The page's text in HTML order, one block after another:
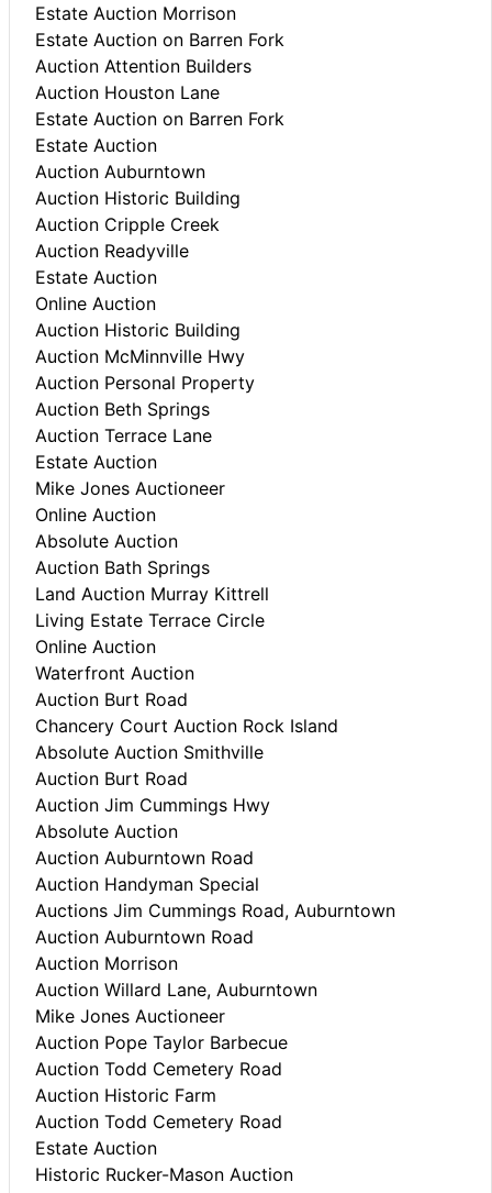
Estate Auction Morrison
Estate Auction on Barren Fork
Auction Attention Builders
Auction Houston Lane
Estate Auction on Barren Fork
Estate Auction
Auction Auburntown
Auction Historic Building
Auction Cripple Creek
Auction Readyville
Estate Auction
Online Auction
Auction Historic Building
Auction McMinnville Hwy
Auction Personal Property
Auction Beth Springs
Auction Terrace Lane
Estate Auction
Mike Jones Auctioneer
Online Auction
Absolute Auction
Auction Bath Springs
Land Auction Murray Kittrell
Living Estate Terrace Circle
Online Auction
Waterfront Auction
Auction Burt Road
Chancery Court Auction Rock Island
Absolute Auction Smithville
Auction Burt Road
Auction Jim Cummings Hwy
Absolute Auction
Auction Auburntown Road
Auction Handyman Special
Auctions Jim Cummings Road, Auburntown
Auction Auburntown Road
Auction Morrison
Auction Willard Lane, Auburntown
Mike Jones Auctioneer
Auction Pope Taylor Barbecue
Auction Todd Cemetery Road
Auction Historic Farm
Auction Todd Cemetery Road
Estate Auction
Historic Rucker-Mason Auction